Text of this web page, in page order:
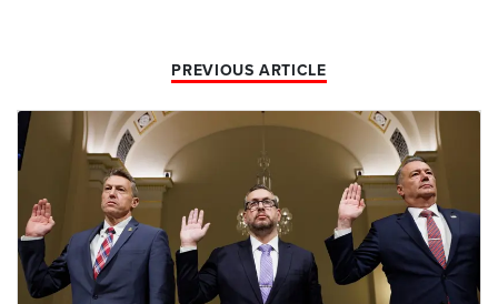
PREVIOUS ARTICLE